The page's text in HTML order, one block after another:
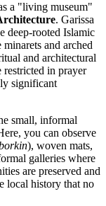
a "living museum"
. Garissa
deep-rooted Islamic
and arched
and architectural
in prayer
significant
small, informal
you can observe
), woven mats,
galleries where
are preserved and
local history that no